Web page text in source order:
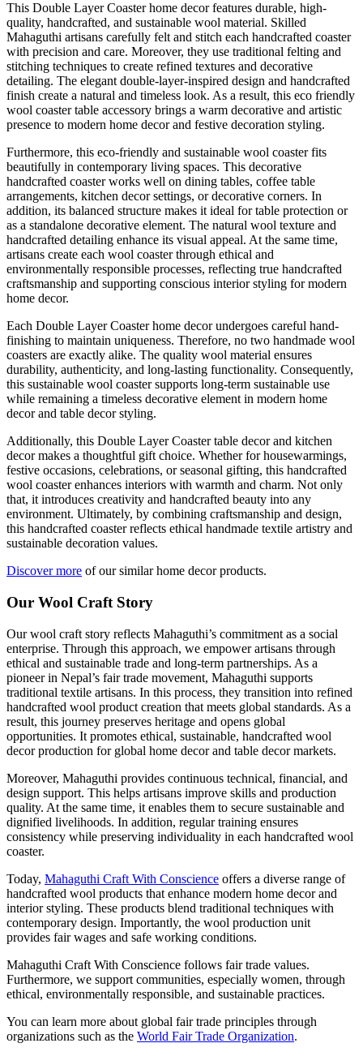
This Double Layer Coaster home decor features durable, high-
quality, handcrafted, and sustainable wool material. Skilled
Mahaguthi artisans carefully felt and stitch each handcrafted coaster
with precision and care. Moreover, they use traditional felting and
stitching techniques to create refined textures and decorative
detailing. The elegant double-layer-inspired design and handcrafted
finish create a natural and timeless look. As a result, this eco friendly
wool coaster table accessory brings a warm decorative and artistic
presence to modern home decor and festive decoration styling.
Furthermore, this eco-friendly and sustainable wool coaster fits
beautifully in contemporary living spaces. This decorative
handcrafted coaster works well on dining tables, coffee table
arrangements, kitchen decor settings, or decorative corners. In
addition, its balanced structure makes it ideal for table protection or
as a standalone decorative element. The natural wool texture and
handcrafted detailing enhance its visual appeal. At the same time,
artisans create each wool coaster through ethical and
environmentally responsible processes, reflecting true handcrafted
craftsmanship and supporting conscious interior styling for modern
home decor.
Each Double Layer Coaster home decor undergoes careful hand-
finishing to maintain uniqueness. Therefore, no two handmade wool
coasters are exactly alike. The quality wool material ensures
durability, authenticity, and long-lasting functionality. Consequently,
this sustainable wool coaster supports long-term sustainable use
while remaining a timeless decorative element in modern home
decor and table decor styling.
Additionally, this Double Layer Coaster table decor and kitchen
decor makes a thoughtful gift choice. Whether for housewarmings,
festive occasions, celebrations, or seasonal gifting, this handcrafted
wool coaster enhances interiors with warmth and charm. Not only
that, it introduces creativity and handcrafted beauty into any
environment. Ultimately, by combining craftsmanship and design,
this handcrafted coaster reflects ethical handmade textile artistry and
sustainable decoration values.
Discover more of our similar home decor products.
Our Wool Craft Story
Our wool craft story reflects Mahaguthi’s commitment as a social
enterprise. Through this approach, we empower artisans through
ethical and sustainable trade and long-term partnerships. As a
pioneer in Nepal’s fair trade movement, Mahaguthi supports
traditional textile artisans. In this process, they transition into refined
handcrafted wool product creation that meets global standards. As a
result, this journey preserves heritage and opens global
opportunities. It promotes ethical, sustainable, handcrafted wool
decor production for global home decor and table decor markets.
Moreover, Mahaguthi provides continuous technical, financial, and
design support. This helps artisans improve skills and production
quality. At the same time, it enables them to secure sustainable and
dignified livelihoods. In addition, regular training ensures
consistency while preserving individuality in each handcrafted wool
coaster.
Today, Mahaguthi Craft With Conscience offers a diverse range of
handcrafted wool products that enhance modern home decor and
interior styling. These products blend traditional techniques with
contemporary design. Importantly, the wool production unit
provides fair wages and safe working conditions.
Mahaguthi Craft With Conscience follows fair trade values.
Furthermore, we support communities, especially women, through
ethical, environmentally responsible, and sustainable practices.
You can learn more about global fair trade principles through
organizations such as the World Fair Trade Organization.